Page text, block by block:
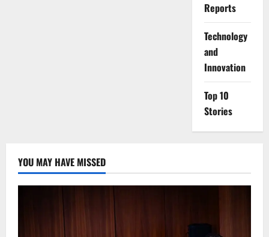
Reports
⁠Technology
and
Innovation
Top 10
Stories
YOU MAY HAVE MISSED